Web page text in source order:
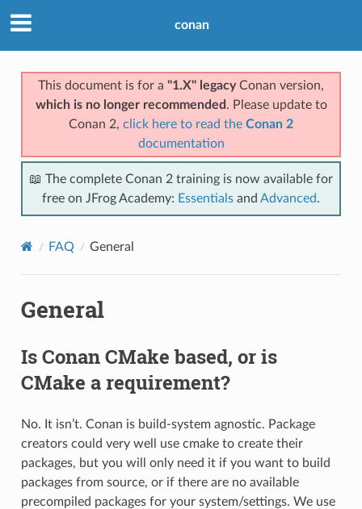
conan
This document is for a "1.X" legacyConan version,
which is no longer recommended . Please update to
Conan 2, click here to read the Conan 2
documentation
📖 The complete Conan 2 training is now available for
free on JFrog Academy: Essentials and Advanced.
FAQ General
General
Is Conan CMake based, or is
CMake a requirement?
No. It isn’t. Conan is build-system agnostic. Package
creators could very well use cmake to create their
packages, but you will only need it if you want to build
packages from source, or if there are no available
precompiled packages for your system/settings. We use